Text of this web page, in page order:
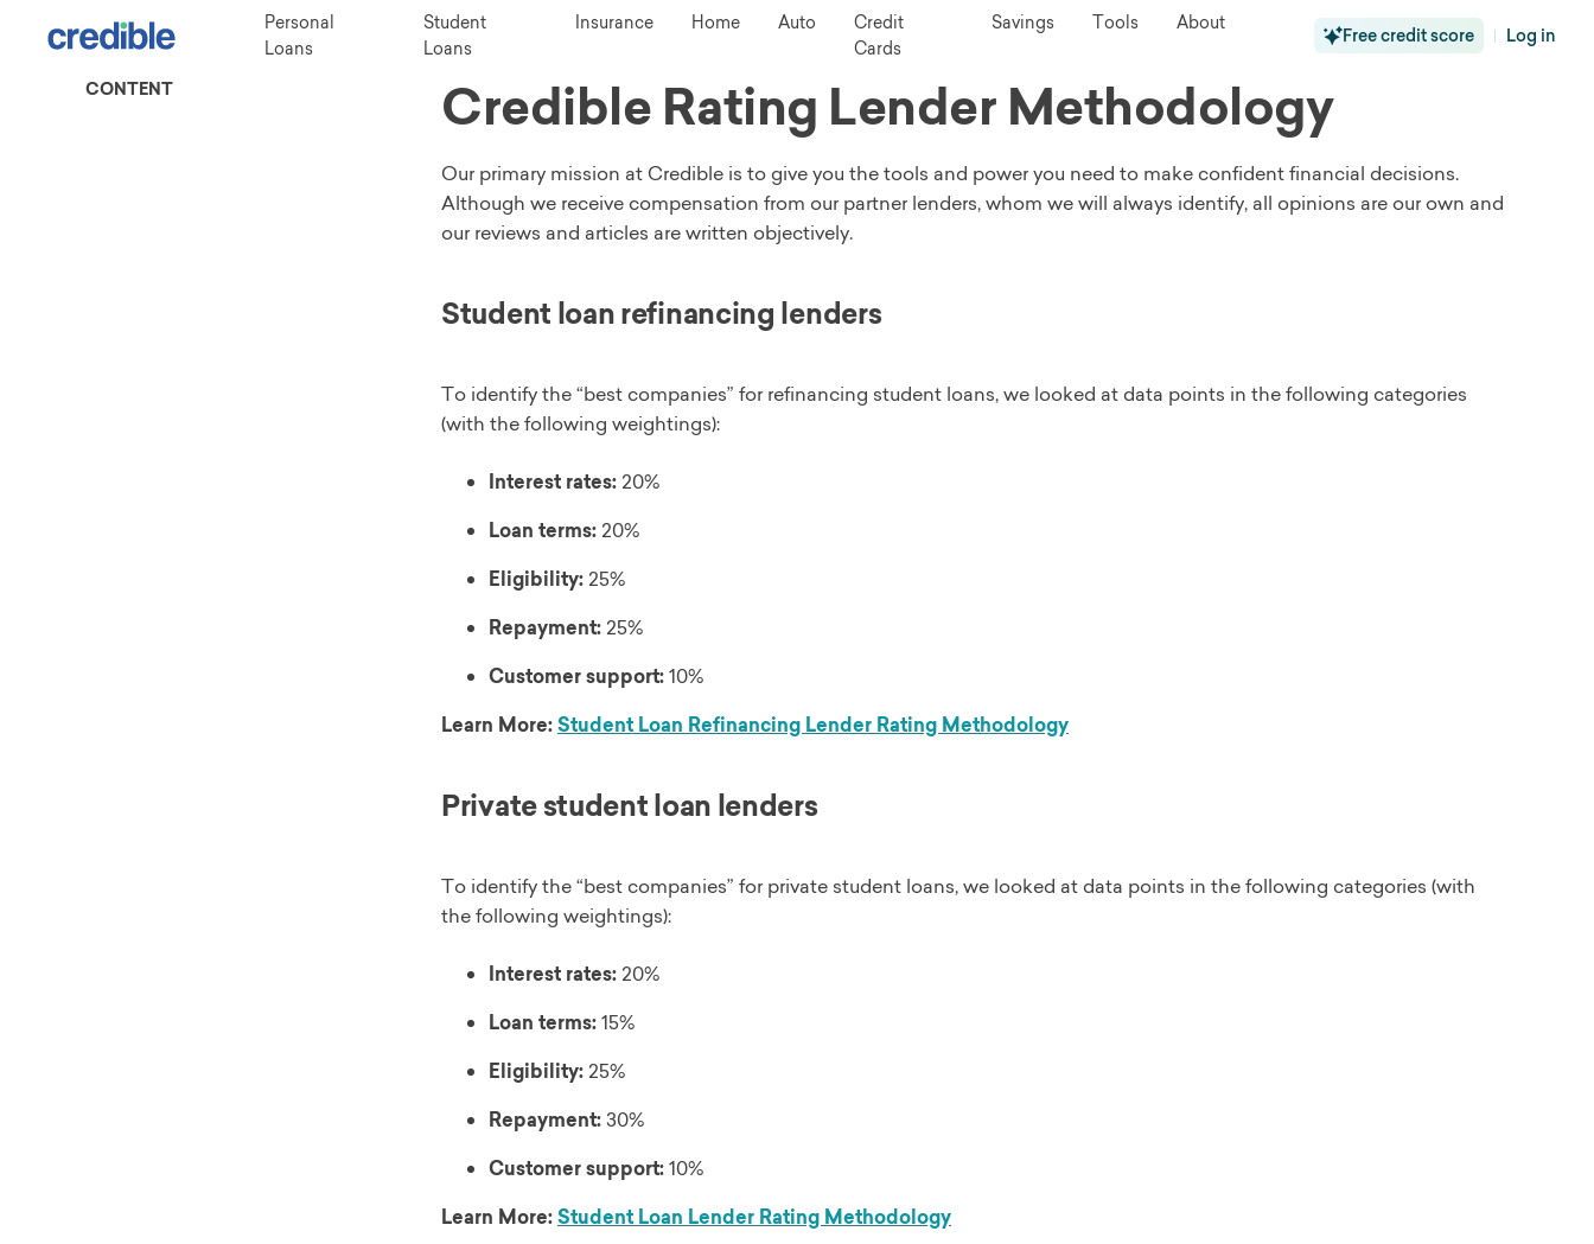
Personal
Loans
Student
Loans
Insurance Home Auto
Credit
Cards
Savings Tools About
Free credit score | Log in
CONTENT Credible Rating Lender Methodology
Our primary mission at Credible is to give you the tools and power you need to make confident financial decisions.
Although we receive compensation from our partner lenders, whom we will always identify, all opinions are our own and
our reviews and articles are written objectively.
Student loan refinancing lenders
To identify the “best companies” for refinancing student loans, we looked at data points in the following categories
(with the following weightings):
Interest rates: 20%
Loan terms: 20%
Eligibility: 25%
Repayment: 25%
Customer support:10%
Learn More:Student Loan Refinancing Lender Rating Methodology
Private student loan lenders
To identify the “best companies” for private student loans, we looked at data points in the following categories (with
the following weightings):
Interest rates: 20%
Loan terms:15%
Eligibility: 25%
Repayment:30%
Customer support:10%
Learn More:Student Loan Lender Rating Methodology